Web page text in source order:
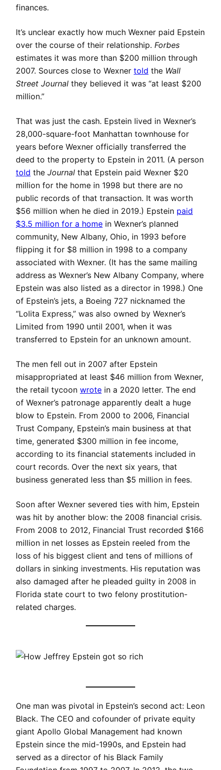
finances.
It’s unclear exactly how much Wexner paid Epstein
over the course of their relationship. Forbes
estimates it was more than $200 million through
2007. Sources close to Wexner told the Wall
Street Journal they believed it was “at least $200
million.”
That was just the cash. Epstein lived in Wexner’s
28,000-square-foot Manhattan townhouse for
years before Wexner officially transferred the
deed to the property to Epstein in 2011. (A person
told the Journal that Epstein paid Wexner $20
million for the home in 1998 but there are no
public records of that transaction. It was worth
$56 million when he died in 2019.) Epstein paid
$3.5 million for a home in Wexner’s planned
community, New Albany, Ohio, in 1993 before
flipping it for $8 million in 1998 to a company
associated with Wexner. (It has the same mailing
address as Wexner’s New Albany Company, where
Epstein was also listed as a director in 1998.) One
of Epstein’s jets, a Boeing 727 nicknamed the
“Lolita Express,” was also owned by Wexner’s
Limited from 1990 until 2001, when it was
transferred to Epstein for an unknown amount.
The men fell out in 2007 after Epstein
misappropriated at least $46 million from Wexner,
the retail tycoon wrote in a 2020 letter. The end
of Wexner’s patronage apparently dealt a huge
blow to Epstein. From 2000 to 2006, Financial
Trust Company, Epstein’s main business at that
time, generated $300 million in fee income,
according to its financial statements included in
court records. Over the next six years, that
business generated less than $5 million in fees.
Soon after Wexner severed ties with him, Epstein
was hit by another blow: the 2008 financial crisis.
From 2008 to 2012, Financial Trust recorded $166
million in net losses as Epstein reeled from the
loss of his biggest client and tens of millions of
dollars in sinking investments. His reputation was
also damaged after he pleaded guilty in 2008 in
Florida state court to two felony prostitution-
related charges.
One man was pivotal in Epstein’s second act: Leon
Black. The CEO and cofounder of private equity
giant Apollo Global Management had known
Epstein since the mid-1990s, and Epstein had
served as a director of his Black Family